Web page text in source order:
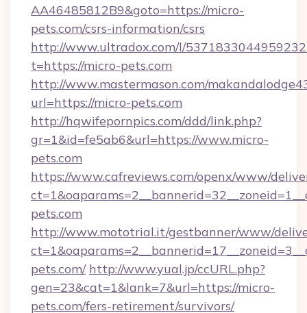
AA46485812B9&goto=https://micro-
pets.com/csrs-information/csrs
http://www.ultradox.com/l/
t=https://micro-pets.com
http://www.mastermason.com/
url=https://micro-pets.com
http://hqwifepornpics.com/ddd/link.php?
gr=1&id=fe5ab6&url=https://www.micro-
pets.com
https://www.cafreviews.com/openx/www/
pets.com
http://www.mototrial.it/gestbanner/www/
pets.com/ http://www.yual.jp/ccURL.php?
gen=23&cat=1&lank=7&url=https://micro-
pets.com/fers-retirement/survivors/